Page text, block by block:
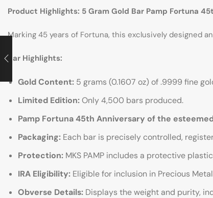
Product Highlights: 5 Gram Gold Bar Pamp Fortuna
Marking 45 years of Fortuna, this exclusively designed
Bar Highlights:
Gold Content: 5 grams (0.1607 oz) of .9999 fine
Limited Edition:Only 4,500 bars produced.
Pamp Fortuna 45th Anniversary of the
Packaging: Each bar is precisely controlled,
Protection: MKS PAMP includes a protective
IRA Eligibility: Eligible for inclusion in Precious
Obverse Details: Displays the weight and purity,